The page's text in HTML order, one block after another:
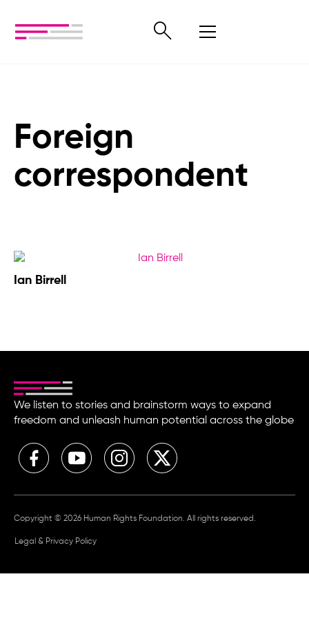
Foreign
correspondent
Ian Birrell
We listen to stories and brainstorm ways to expand
freedom and unleash human potential across the globe
Copyright © 2026 Human Rights Foundation. All rights reserved.
Legal & Privacy Policy